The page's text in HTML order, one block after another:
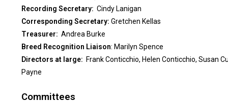
Recording Secretary: Cindy Lanigan
Corresponding Secretary:Gretchen Kellas
Treasurer: Andrea Burke
Breed Recognition Liaison: Marilyn Spence
Directors at large: Frank Conticchio, Helen Conticchio, Susan
Payne
Committees